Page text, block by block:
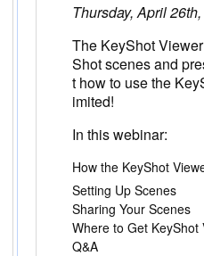
Thursday, April
The KeyShot
Shot scenes and
t how to use the
imited!
In this webinar:
How the KeyShot
Setting Up Scenes
Sharing Your Scenes
Where to Get KeyShot
Q&A